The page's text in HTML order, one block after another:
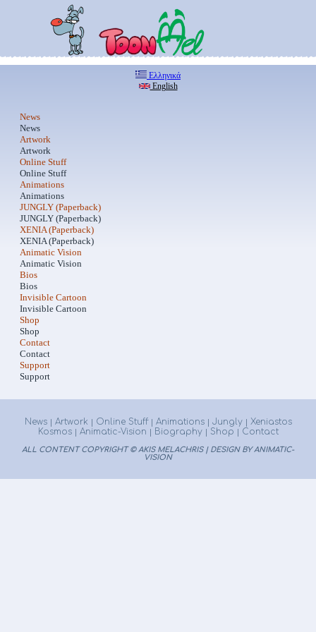
Ελληνικά
English
News
News
Artwork
Artwork
Online Stuff
Online Stuff
Animations
Animations
JUNGLY (Paperback)
JUNGLY (Paperback)
XENIA (Paperback)
XENIA (Paperback)
Animatic Vision
Animatic Vision
Bios
Bios
Invisible Cartoon
Invisible Cartoon
Shop
Shop
Contact
Contact
Support
Support
News| Artwork Online Stuff| Animations| Jungly| Xeniastos
Kosmos| Animatic-Vision Biography| Shop Contact
ALL CONTENT COPYRIGHT © AKIS MELACHRIS | DESIGN BY ANIMATIC-
VISION